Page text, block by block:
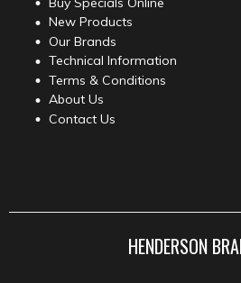
New Products
Our Brands
Technical Information
Terms & Conditions
About Us
Contact Us
HENDERSON